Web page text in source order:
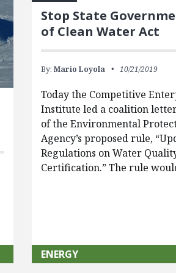
Stop State
of Clean Water Act
By: Mario Loyola 10/21/2019
Today the Competitive
Institute led a coalition
of the Environmental
Agency’s proposed rule,
Regulations on Water
Certification.” The rule
ENERGY